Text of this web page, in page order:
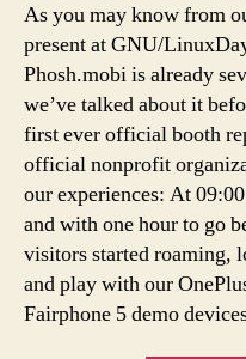
As you may know from
present at GNU/
Phosh.mobi is already
we’ve talked about it
first ever official booth
official nonprofit
our experiences: At
and with one hour to go
visitors started roaming,
and play with our
Fairphone 5 demo